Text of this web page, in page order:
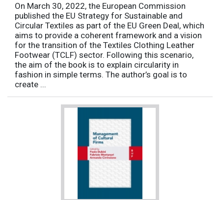
On March 30, 2022, the European Commission
published the EU Strategy for Sustainable and
Circular Textiles as part of the EU Green Deal, which
aims to provide a coherent framework and a vision
for the transition of the Textiles Clothing Leather
Footwear (TCLF) sector. Following this scenario,
the aim of the book is to explain circularity in
fashion in simple terms. The author’s goal is to
create ...